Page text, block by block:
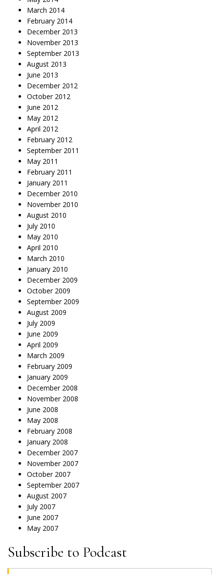
March 2014
February 2014
December 2013
November 2013
September 2013
August 2013
June 2013
December 2012
October 2012
June 2012
May 2012
April 2012
February 2012
September 2011
May 2011
February 2011
January 2011
December 2010
November 2010
August 2010
July 2010
May 2010
April 2010
March 2010
January 2010
December 2009
October 2009
September 2009
August 2009
July 2009
June 2009
April 2009
March 2009
February 2009
January 2009
December 2008
November 2008
June 2008
May 2008
February 2008
January 2008
December 2007
November 2007
October 2007
September 2007
August 2007
July 2007
June 2007
May 2007
Subscribe to Podcast